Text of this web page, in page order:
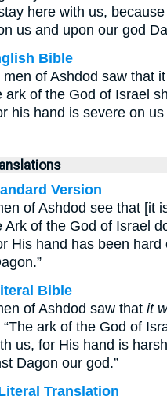
here with us,
us and upon our god
Bible
of Ashdod saw that
ark of the God of Israel
his hand is severe on
Version
of Ashdod see that [it
Ark of the God of Israel
His hand has been hard
Bible
of Ashdod saw that it
ark of the God of
us, for His hand is
Dagon our god.”
Translation